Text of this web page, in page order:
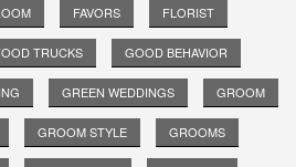
FAVORS FLORIST
TRUCKS GOOD BEHAVIOR
GREEN WEDDINGS GROOM
GROOM STYLE GROOMS